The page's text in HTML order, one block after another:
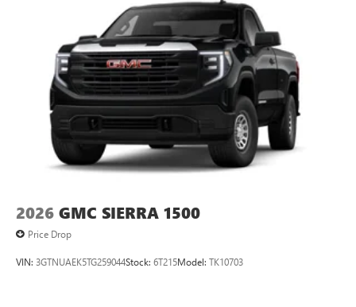
2026 GMC SIERRA 1500
Price Drop
VIN: 3GTNUAEK5TG259044Stock: 6T215Model: TK10703